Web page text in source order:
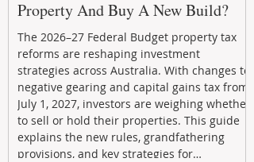
Property And Buy A New Build?
The 2026–27 Federal Budget property tax
reforms are reshaping investment
strategies across Australia. With changes to
negative gearing and capital gains tax from
July 1, 2027, investors are weighing whether
to sell or hold their properties. This guide
explains the new rules, grandfathering
provisions, and key strategies for